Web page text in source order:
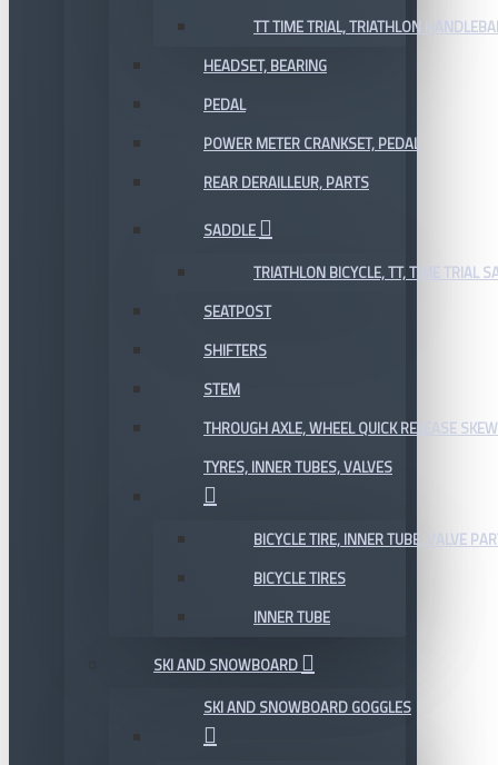
TT TIME TRIAL, TRIATHLON
HEADSET, BEARING
PEDAL
POWER METER CRANKSET, PEDAL
REAR DERAILLEUR, PARTS
SADDLE
TRIATHLON BICYCLE, TT, TIME TRIAL
SEATPOST
SHIFTERS
STEM
THROUGH AXLE, WHEEL QUICK RELEASE
TYRES, INNER TUBES, VALVES
BICYCLE TIRE, INNER TUBE, VALVE
BICYCLE TIRES
INNER TUBE
SKI AND SNOWBOARD
SKI AND SNOWBOARD GOGGLES